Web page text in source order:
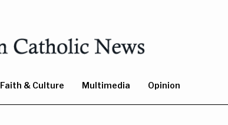
Faith & Culture Multimedia
Opinion